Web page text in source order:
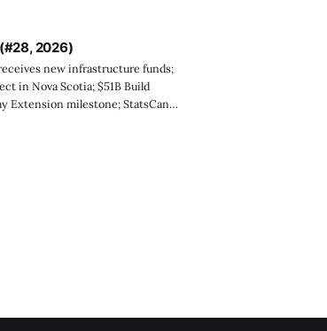
2026)
new infrastructure funds;
in Nova Scotia; $51B Build
Extension milestone; StatsCan